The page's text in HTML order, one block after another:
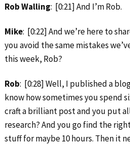
Rob Walling: [0:21] And I’m Rob.
Mike: [0:22] And we’re here to
you avoid the same mistakes
this week, Rob?
Rob: [0:28] Well, I published a
know how sometimes you spend
craft a brilliant post and you put
research? And you go find the
stuff for maybe 10 hours. Then it